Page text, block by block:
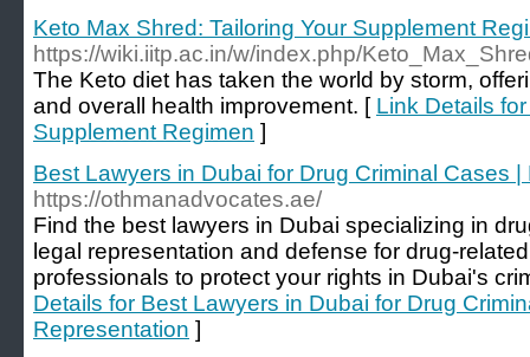
Keto Max Shred: Tailoring Your Supplement
https://wiki.iitp.ac.in/w/index.php/
The Keto diet has taken the world by storm,
and overall health improvement. [ Link Details
Supplement Regimen ]
Best Lawyers in Dubai for Drug Criminal Cases
https://othmanadvocates.ae/
Find the best lawyers in Dubai specializing in
legal representation and defense for drug-
professionals to protect your rights in Dubai's
Details for Best Lawyers in Dubai for Drug
Representation ]